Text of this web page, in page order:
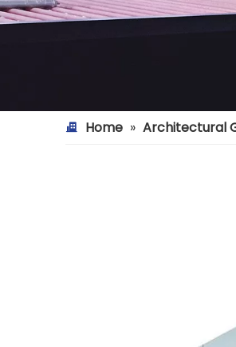
Home » Architectural